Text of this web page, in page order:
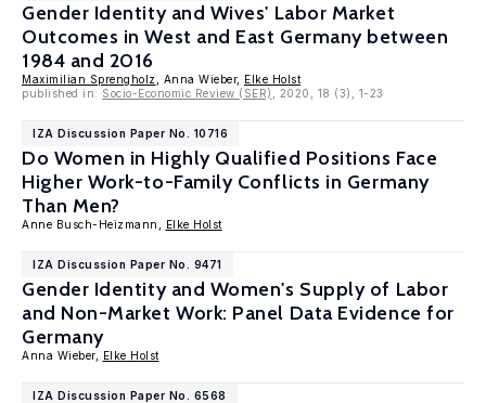
Gender Identity and Wives' Labor Market
Outcomes in West and East Germany between
1984 and 2016
Maximilian Sprengholz , Anna Wieber, Elke Holst
published in: Socio-Economic Review (SER) , 2020, 18 (3), 1-23
IZA Discussion Paper No. 10716
Do Women in Highly Qualified Positions Face
Higher Work-to-Family Conflicts in Germany
Than Men?
Anne Busch-Heizmann, Elke Holst
IZA Discussion Paper No. 9471
Gender Identity and Women's Supply of Labor
and Non-Market Work: Panel Data Evidence for
Germany
Anna Wieber, Elke Holst
IZA Discussion Paper No. 6568